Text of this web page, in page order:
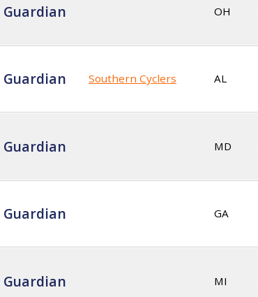
Guardian OH
Guardian Southern Cyclers AL
Guardian MD
Guardian GA
Guardian MI